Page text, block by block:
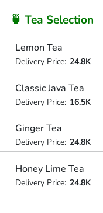
🍵 Tea Selection
Lemon Tea
Delivery Price: 24.8K
Classic Java Tea
Delivery Price: 16.5K
Ginger Tea
Delivery Price: 24.8K
Honey Lime Tea
Delivery Price: 24.8K